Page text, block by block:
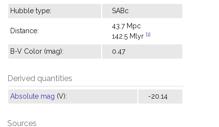
Hubble type:
SABc
Distance:
43.7 Mpc
142.5 Mlyr [1]
B-V Color (mag): 0.47
Derived quantities
Absolute mag (V): -20.14
Sources